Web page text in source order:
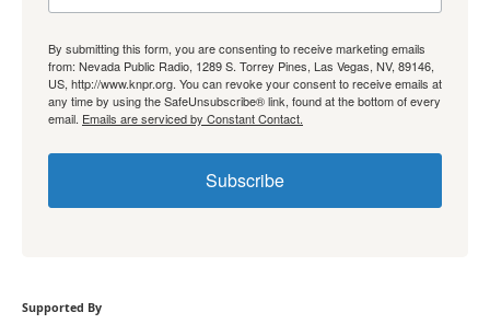
By submitting this form, you are consenting to receive marketing emails
from: Nevada Public Radio, 1289 S. Torrey Pines, Las Vegas, NV, 89146,
US, http://www.knpr.org. You can revoke your consent to receive emails at
any time by using the SafeUnsubscribe® link, found at the bottom of every
email. Emails are serviced by Constant Contact.
Subscribe
Supported By